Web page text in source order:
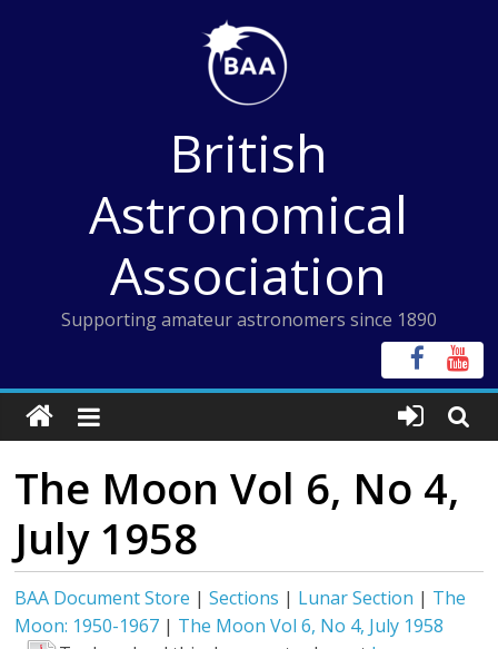
British
Astronomical
Association
Supporting amateur astronomers since 1890
The Moon Vol 6, No 4,
July 1958
BAA Document Store |Sections | Lunar Section | The
Moon: 1950-1967 | The Moon Vol 6, No 4, July 1958